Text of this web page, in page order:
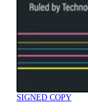
SIGNED COPY